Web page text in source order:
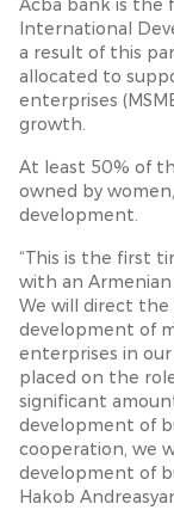
Acba bank is the
International
a result of this
allocated to
enterprises
growth.
At least 50% of
owned by
development.
“This is the first
with an
We will direct the
development of
enterprises in
placed on the
significant
development of
cooperation, we
development of
Hakob